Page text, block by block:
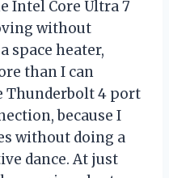
Intel Core Ultra 7
without
space heater,
than I can
Thunderbolt 4 port
because I
without doing a
dance. At just